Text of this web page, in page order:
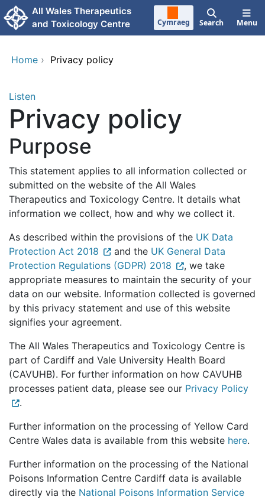
Skip to main content
All Wales Therapeutics
and Toxicology Centre
Cymraeg Search Menu
Home › Privacy policy
Listen
Privacy policy
Purpose
This statement applies to all information collected or
submitted on the website of the All Wales
Therapeutics and Toxicology Centre. It details what
information we collect, how and why we collect it.
As described within the provisions of the UK Data
Protection Act 2018
and the UK General Data
Protection Regulations (GDPR) 2018
, we take
appropriate measures to maintain the security of your
data on our website. Information collected is governed
by this privacy statement and use of this website
signifies your agreement.
The All Wales Therapeutics and Toxicology Centre is
part of Cardiff and Vale University Health Board
(CAVUHB). For further information on how CAVUHB
processes patient data, please see our Privacy Policy
.
Further information on the processing of Yellow Card
Centre Wales data is available from this website here.
Further information on the processing of the National
Poisons Information Centre Cardiff data is available
directly via the National Poisons Information Service